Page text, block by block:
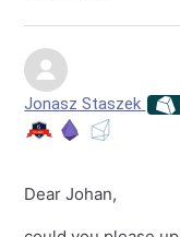
Jonasz Staszek
Dear Johan,